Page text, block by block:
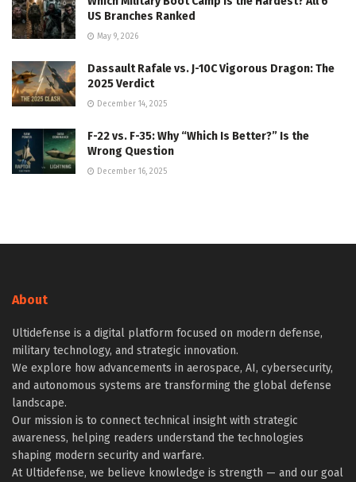
US Branches Ranked
May 9, 2026
Dassault Rafale vs. J-10C Vigorous Dragon: The
2025 Verdict
December 14, 2025
F-22 vs. F-35: Why “Which Is Better?” Is the
Wrong Question
December 16, 2025
About
Ultidefense is a digital platform focused on modern defense,
military technology, and strategic innovation.
We explore how advancements in aerospace, AI, cybersecurity,
and autonomous systems are transforming the global defense
landscape.
Our mission is to connect technical insight with strategic
awareness, helping readers understand the technologies
shaping modern security and warfare.
At Ultidefense, we believe knowledge is strength — and our goal